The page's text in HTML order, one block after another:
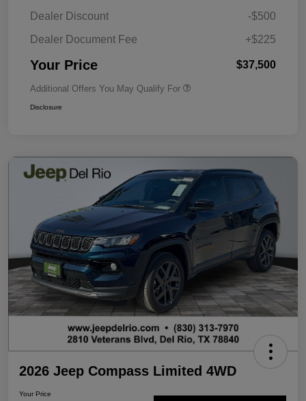
Dealer Discount
-$500
Dealer Document Fee
+$225
Your Price $37,500
Additional Offers You May Qualify For
Disclosure
2026 Jeep Compass Limited 4WD
Your Price